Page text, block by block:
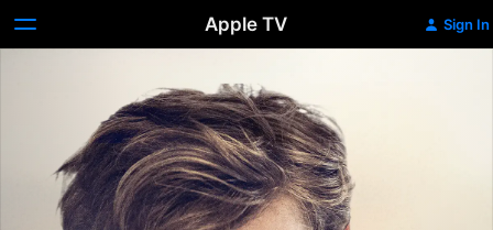
Apple TV Sign In